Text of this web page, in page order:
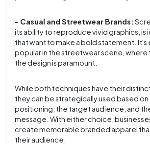
- Casual and Streetwear Brands:
its ability to reproduce vivid graphics, is
that want to make a bold statement. It's
popular in the streetwear scene, where
the design is paramount.
While both techniques have their
they can be strategically used based on
positioning, the target audience, and
message. With either choice,
create memorable branded apparel
their audience.